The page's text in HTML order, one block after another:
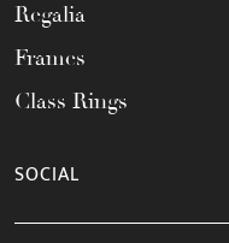
Regalia
Frames
Class Rings
SOCIAL